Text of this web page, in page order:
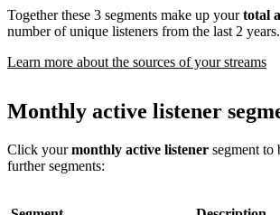
Together these 3 segments make up yourtotal
number of unique listeners from the last 2 years.
Learn more about the sources of your streams
Monthly active listener
Click yourmonthly active listener segment
further segments: